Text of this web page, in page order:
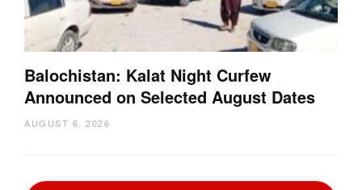
Balochistan: Kalat Night Curfew
Announced on Selected August Dates
AUGUST 6, 2026